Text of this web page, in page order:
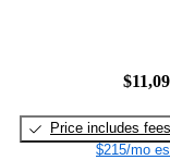
Price includes fees
$215/mo